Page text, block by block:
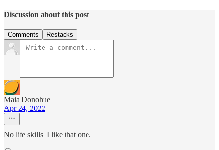
Discussion about this post
Comments Restacks
Maia Donohue
Apr 24, 2022
No life skills. I like that one.